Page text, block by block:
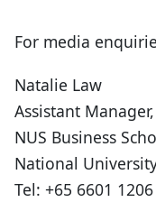
For media
Natalie Law
Assistant
NUS Business
National
Tel: +65 6601 1206